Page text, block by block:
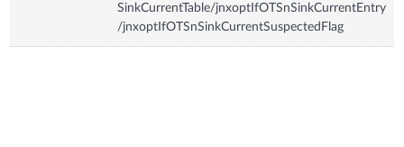
SinkCurrentTable/jnxoptIfOTSnSinkCurrentEntry
/jnxoptIfOTSnSinkCurrentSuspectedFlag